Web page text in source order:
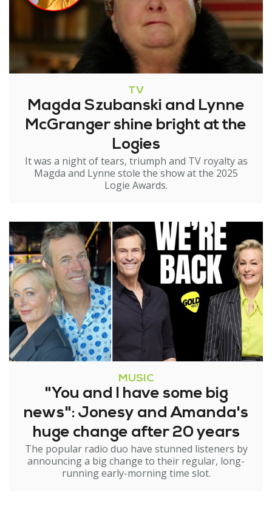
TV
Magda Szubanski and Lynne
McGranger shine bright at the
Logies
It was a night of tears, triumph and TV royalty as
Magda and Lynne stole the show at the 2025
Logie Awards.
MUSIC
"You and I have some big
news": Jonesy and Amanda's
huge change after 20 years
The popular radio duo have stunned listeners by
announcing a big change to their regular, long-
running early-morning time slot.